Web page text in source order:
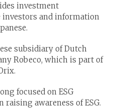
investment
investors and information
subsidiary of Dutch
Robeco, which is part of
focused on ESG
awareness of ESG.